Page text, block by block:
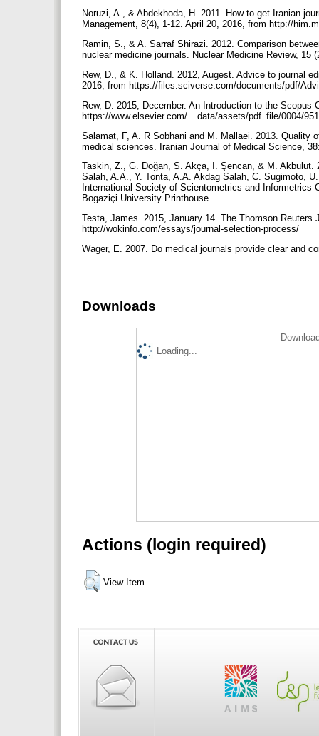
Noruzi, A., & Abdekhoda, H. 2011. How to get Iranian
Management, 8(4), 1-12. April 20, 2016, from http://
Ramin, S., & A. Sarraf Shirazi. 2012. Comparison
nuclear medicine journals. Nuclear Medicine Review, 15
Rew, D., & K. Holland. 2012, Augest. Advice to journal
2016, from https://files.sciverse.com/documents/pdf/
Rew, D. 2015, December. An Introduction to the
https://www.elsevier.com/__data/assets/pdf_file/0004/
Salamat, F, A. R Sobhani and M. Mallaei. 2013. Quality
medical sciences. Iranian Journal of Medical Science,
Taskin, Z., G. Doğan, S. Akça, I. Şencan, & M.
Salah, A.A., Y. Tonta, A.A. Akdag Salah, C. Sugimoto,
International Society of Scientometrics and Informetrics
Bogaziçi University Printhouse.
Testa, James. 2015, January 14. The Thomson
http://wokinfo.com/essays/journal-selection-process/
Wager, E. 2007. Do medical journals provide clear and
Downloads
Loading...
Actions (login required)
View Item